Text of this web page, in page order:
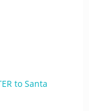
to Santa